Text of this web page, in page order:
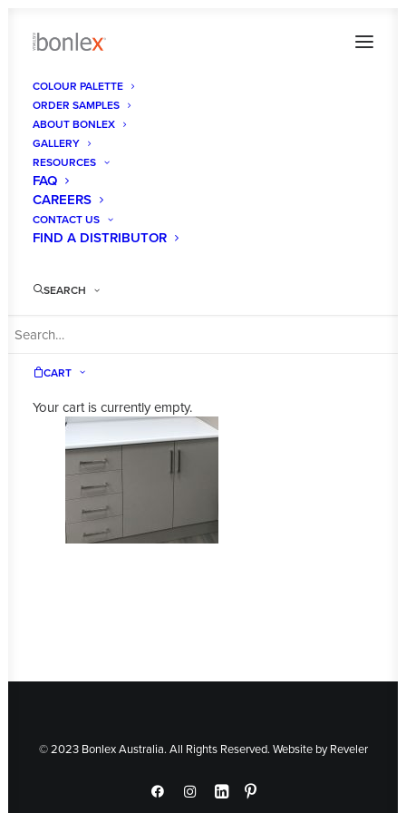
COLOUR PALETTE
ORDER SAMPLES
ABOUT BONLEX
GALLERY
RESOURCES
FAQ
CAREERS
CONTACT US
FIND A DISTRIBUTOR
SEARCH
CART
Your cart is currently empty.
bonlex-australia-showroom
Home
© 2023 Bonlex Australia. All Rights Reserved. Website byReveler